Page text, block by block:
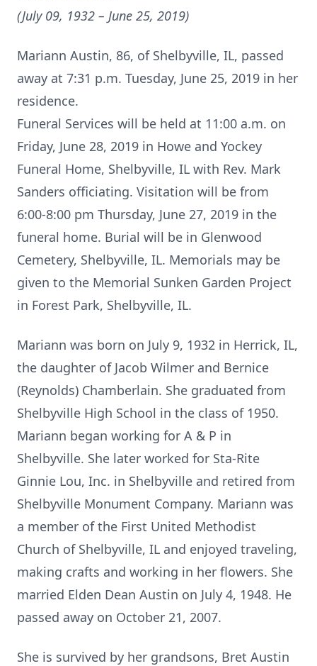
(July 09, 1932 – June 25, 2019)
Mariann Austin, 86, of Shelbyville, IL, passed
away at 7:31 p.m. Tuesday, June 25, 2019 in her
residence.
Funeral Services will be held at 11:00 a.m. on
Friday, June 28, 2019 in Howe and Yockey
Funeral Home, Shelbyville, IL with Rev. Mark
Sanders officiating. Visitation will be from
6:00-8:00 pm Thursday, June 27, 2019 in the
funeral home. Burial will be in Glenwood
Cemetery, Shelbyville, IL. Memorials may be
given to the Memorial Sunken Garden Project
in Forest Park, Shelbyville, IL.
Mariann was born on July 9, 1932 in Herrick, IL,
the daughter of Jacob Wilmer and Bernice
(Reynolds) Chamberlain. She graduated from
Shelbyville High School in the class of 1950.
Mariann began working for A & P in
Shelbyville. She later worked for Sta-Rite
Ginnie Lou, Inc. in Shelbyville and retired from
Shelbyville Monument Company. Mariann was
a member of the First United Methodist
Church of Shelbyville, IL and enjoyed traveling,
making crafts and working in her flowers. She
married Elden Dean Austin on July 4, 1948. He
passed away on October 21, 2007.
She is survived by her grandsons, Bret Austin